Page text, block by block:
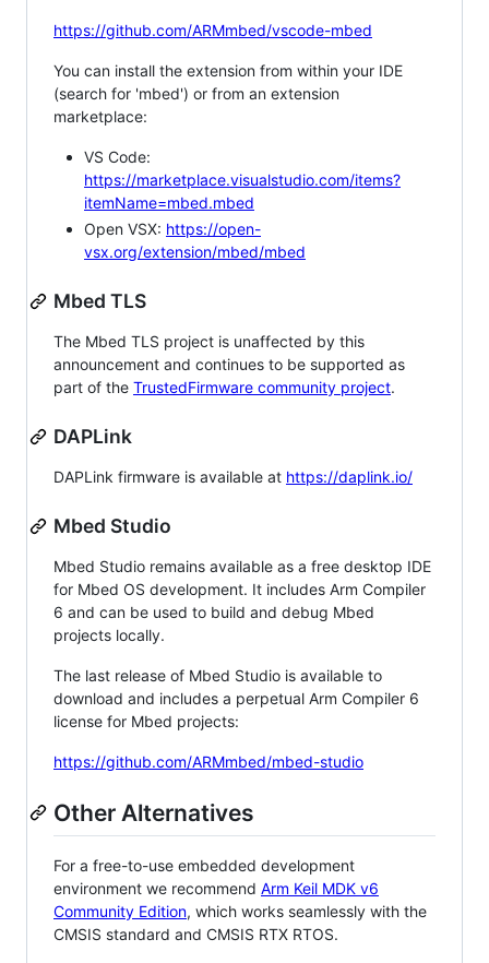
https://github.com/ARMmbed/vscode-mbed
You can install the extension from within your IDE
(search for 'mbed') or from an extension
marketplace:
VS Code:
https://marketplace.visualstudio.com/items?
itemName=mbed.mbed
Open VSX: https://open-
vsx.org/extension/mbed/mbed
Mbed TLS
The Mbed TLS project is unaffected by this
announcement and continues to be supported as
part of the TrustedFirmware community project.
DAPLink
DAPLink firmware is available at https://daplink.io/
Mbed Studio
Mbed Studio remains available as a free desktop IDE
for Mbed OS development. It includes Arm Compiler
6 and can be used to build and debug Mbed
projects locally.
The last release of Mbed Studio is available to
download and includes a perpetual Arm Compiler 6
license for Mbed projects:
https://github.com/ARMmbed/mbed-studio
Other Alternatives
For a free-to-use embedded development
environment we recommend Arm Keil MDK v6
Community Edition, which works seamlessly with the
CMSIS standard and CMSIS RTX RTOS.